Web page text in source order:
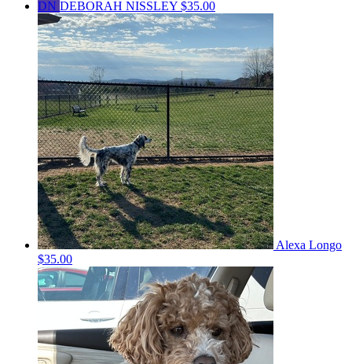
DN DEBORAH NISSLEY $35.00
Alexa Longo
$35.00